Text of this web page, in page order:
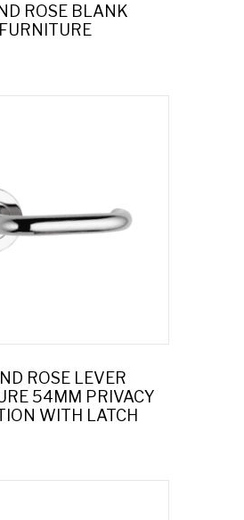
ROSE BLANK
FURNITURE
ROSE LEVER
54MM PRIVACY
WITH LATCH